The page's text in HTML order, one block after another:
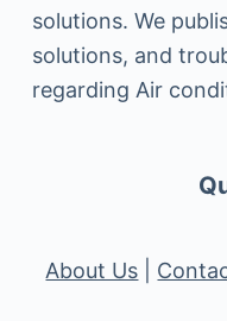
solutions. We
solutions, and
regarding Air
About Us